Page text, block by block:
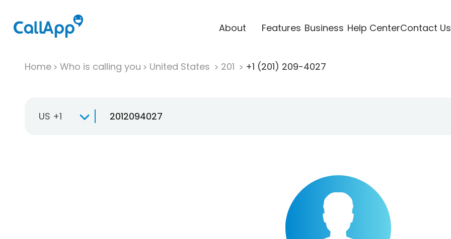
About Features Business Help CenterContact Us
Home Who is calling you United States 201 +1 (201) 209-4027
US +1